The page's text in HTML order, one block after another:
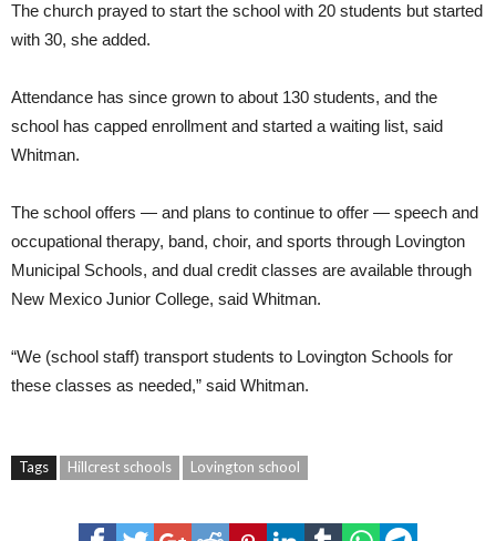
The church prayed to start the school with 20 students but started
with 30, she added.
Attendance has since grown to about 130 students, and the
school has capped enrollment and started a waiting list, said
Whitman.
The school offers — and plans to continue to offer — speech and
occupational therapy, band, choir, and sports through Lovington
Municipal Schools, and dual credit classes are available through
New Mexico Junior College, said Whitman.
“We (school staff) transport students to Lovington Schools for
these classes as needed,” said Whitman.
Tags Hillcrest schools Lovington school